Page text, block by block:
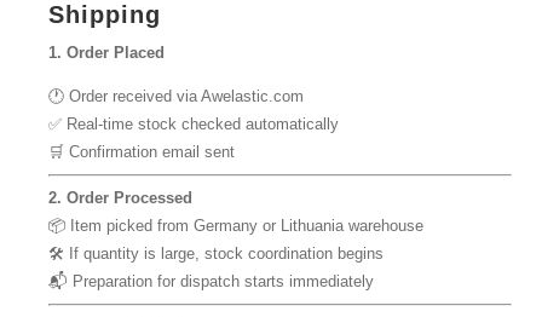
Shipping
1. Order Placed
🕐 Order received via Awelastic.com
✅ Real-time stock checked automatically
🛒 Confirmation email sent
2. Order Processed
📦 Item picked from Germany or Lithuania warehouse
🛠 If quantity is large, stock coordination begins
📬 Preparation for dispatch starts immediately